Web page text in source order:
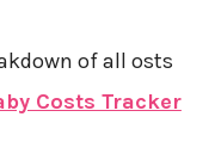
of all osts
Costs Tracker